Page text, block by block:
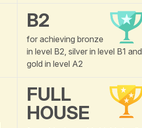
B2
for achieving bronze
in level B2, silver in level B1 and
gold in level A2
FULL
HOUSE